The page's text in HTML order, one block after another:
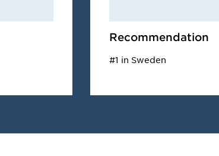
Recommendation
#1 in Sweden